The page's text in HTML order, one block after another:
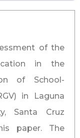
of the
in the
of School-
in Laguna
Santa Cruz
paper. The